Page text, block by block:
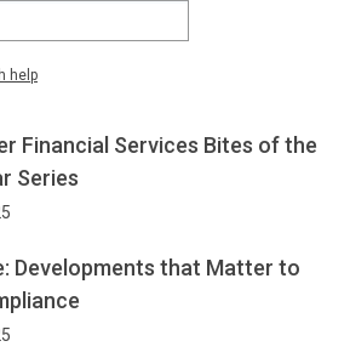
help
Financial Services Bites of the
Series
Developments that Matter to